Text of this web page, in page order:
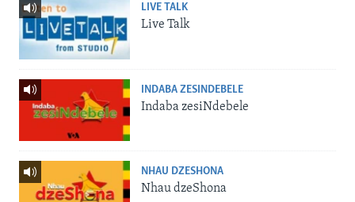
LIVE TALK
Live Talk
INDABA ZESINDEBELE
Indaba zesiNdebele
NHAU DZESHONA
Nhau dzeShona